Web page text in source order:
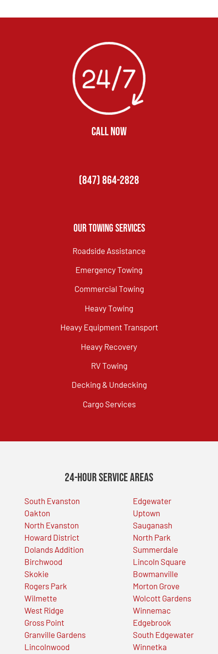
CALL NOW
(847) 864-2828
Our Towing Services
Roadside Assistance
Emergency Towing
Commercial Towing
Heavy Towing
Heavy Equipment Transport
Heavy Recovery
RV Towing
Decking & Undecking
Cargo Services
24-Hour Service Areas
South Evanston
Oakton
North Evanston
Howard District
Dolands Addition
Birchwood
Skokie
Rogers Park
Wilmette
West Ridge
Gross Point
Granville Gardens
Lincolnwood
Edgewater
Uptown
Sauganash
North Park
Summerdale
Lincoln Square
Bowmanville
Morton Grove
Wolcott Gardens
Winnemac
Edgebrook
South Edgewater
Winnetka